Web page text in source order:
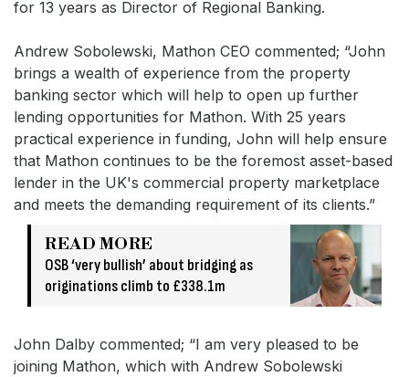
for 13 years as Director of Regional Banking.
Andrew Sobolewski, Mathon CEO commented; “John
brings a wealth of experience from the property
banking sector which will help to open up further
lending opportunities for Mathon. With 25 years
practical experience in funding, John will help ensure
that Mathon continues to be the foremost asset-based
lender in the UK's commercial property marketplace
and meets the demanding requirement of its clients.”
READ MORE
OSB ‘very bullish’ about bridging as
originations climb to £338.1m
John Dalby commented; “I am very pleased to be
joining Mathon, which with Andrew Sobolewski